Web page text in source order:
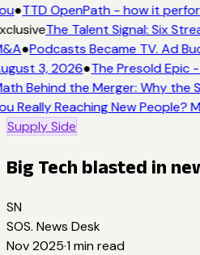
●TTD OpenPath - how it
The Talent Signal: Six
●Podcasts Became TV. Ad
3, 2026●The Presold Epic
Behind the Merger: Why the
Really Reaching New People?
Supply Side
Big Tech blasted in
SN
SOS. News Desk
Nov 2025·1 min read